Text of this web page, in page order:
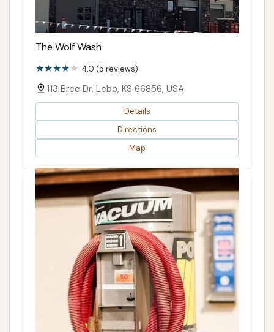
The Wolf Wash
4.0 (5 reviews)
113 Bree Dr, Lebo, KS 66856, USA
Details
Directions
Map